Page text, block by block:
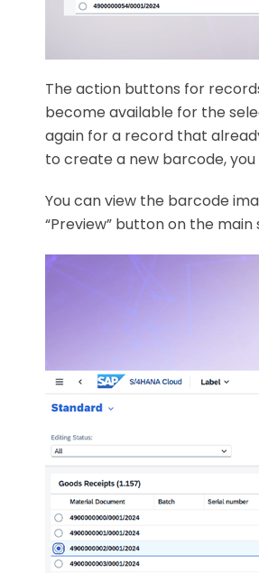
The action buttons for
become available for the
again for a record that
to create a new barcode,
You can view the barcode
“Preview” button on the